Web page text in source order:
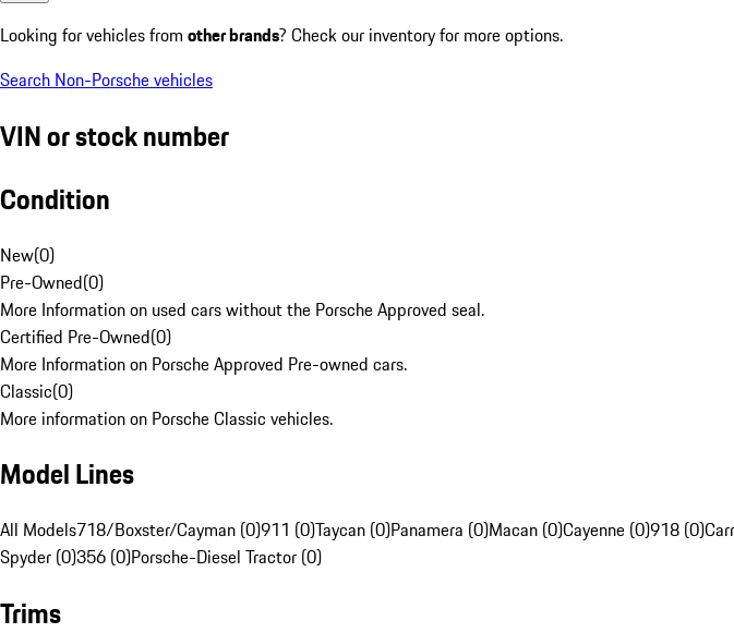
Looking for vehicles from other brands? Check our inventory for more options.
Search Non-Porsche vehicles
VIN or stock number
Condition
New(0)
Pre-Owned(0)
More Information on used cars without the Porsche Approved seal.
Certified Pre-Owned(0)
More Information on Porsche Approved Pre-owned cars.
Classic(0)
More information on Porsche Classic vehicles.
Model Lines
All Models718/Boxster/Cayman (0)911 (0)Taycan (0)Panamera (0)Macan (0)Cayenne (0)918 (0)
Spyder (0)356 (0)Porsche-Diesel Tractor (0)
Trims